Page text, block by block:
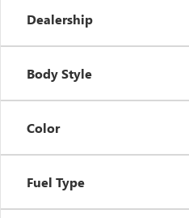
Dealership
Body Style
Color
Fuel Type